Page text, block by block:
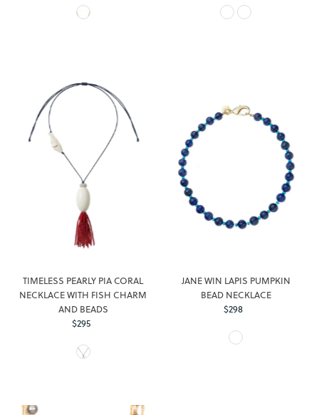
TIMELESS PEARLY PIA CORAL
NECKLACE WITH FISH CHARM
AND BEADS
Regular
$295
JANE WIN LAPIS PUMPKIN
BEAD NECKLACE
Regular
$298